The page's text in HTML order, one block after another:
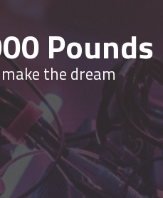
Pounds
the dream